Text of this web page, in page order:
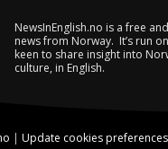
NewsInEnglish.no is a free
news from Norway. It’s run
keen to share insight into
culture, in English.
| Update cookies preferences